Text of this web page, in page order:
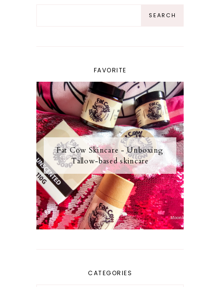
FAVORITE
Fat Cow Skincare - Unboxing
Tallow-based skincare
CATEGORIES